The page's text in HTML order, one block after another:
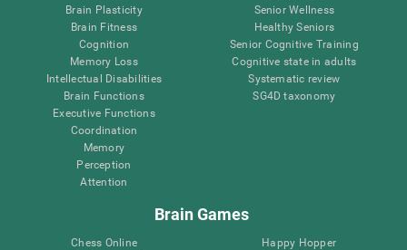
Brain Plasticity
Brain Fitness
Cognition
Memory Loss
Intellectual Disabilities
Brain Functions
Executive Functions
Coordination
Memory
Perception
Attention
Senior Wellness
Healthy Seniors
Senior Cognitive Training
Cognitive state in adults
Systematic review
SG4D taxonomy
Brain Games
Chess Online
Happy Hopper